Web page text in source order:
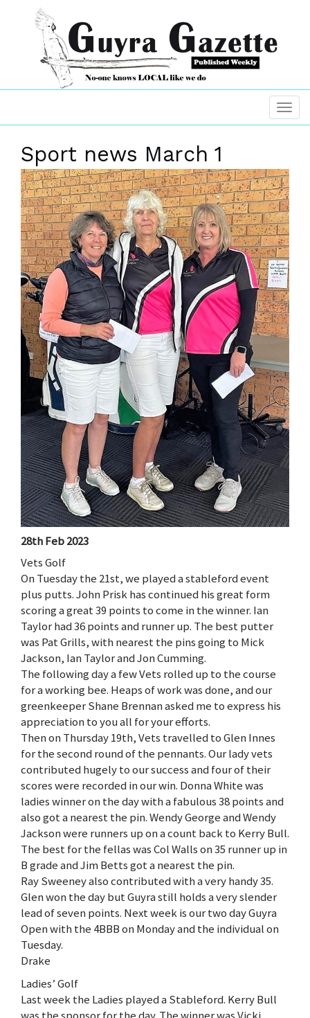
Sport news March 1
28th Feb 2023
Vets Golf
On Tuesday the 21st, we played a stableford event
plus putts. John Prisk has continued his great form
scoring a great 39 points to come in the winner. Ian
Taylor had 36 points and runner up. The best putter
was Pat Grills, with nearest the pins going to Mick
Jackson, Ian Taylor and Jon Cumming.
The following day a few Vets rolled up to the course
for a working bee. Heaps of work was done, and our
greenkeeper Shane Brennan asked me to express his
appreciation to you all for your efforts.
Then on Thursday 19th, Vets travelled to Glen Innes
for the second round of the pennants. Our lady vets
contributed hugely to our success and four of their
scores were recorded in our win. Donna White was
ladies winner on the day with a fabulous 38 points and
also got a nearest the pin. Wendy George and Wendy
Jackson were runners up on a count back to Kerry Bull.
The best for the fellas was Col Walls on 35 runner up in
B grade and Jim Betts got a nearest the pin.
Ray Sweeney also contributed with a very handy 35.
Glen won the day but Guyra still holds a very slender
lead of seven points. Next week is our two day Guyra
Open with the 4BBB on Monday and the individual on
Tuesday.
Drake
Ladies’ Golf
Last week the Ladies played a Stableford. Kerry Bull